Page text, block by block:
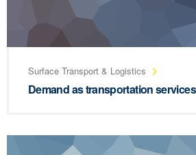
Surface Transport & Logistics
Demand as transportation